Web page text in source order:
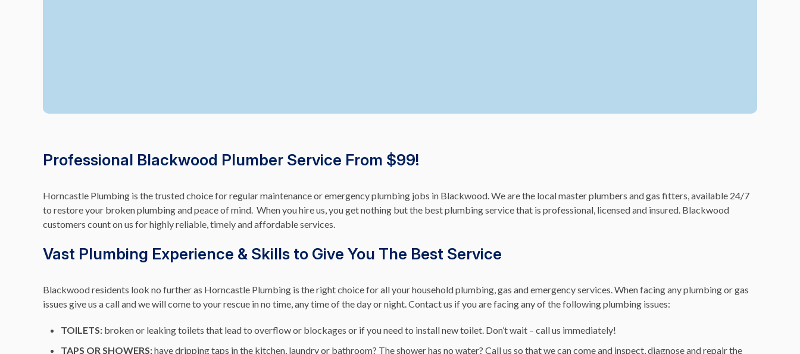
Professional Blackwood Plumber Service From $99!
Horncastle Plumbing is the trusted choice for regular maintenance or emergency plumbing jobs in Blackwood. We are the local master plumbers and gas fitters, available 24/7
to restore your broken plumbing and peace of mind. When you hire us, you get nothing but the best plumbing service that is professional, licensed and insured. Blackwood
customers count on us for highly reliable, timely and affordable services.
Vast Plumbing Experience & Skills to Give You The Best Service
Blackwood residents look no further as Horncastle Plumbing is the right choice for all your household plumbing, gas and emergency services. When facing any plumbing or gas
issues give us a call and we will come to your rescue in no time, any time of the day or night. Contact us if you are facing any of the following plumbing issues:
TOILETS: broken or leaking toilets that lead to overflow or blockages or if you need to install new toilet. Don’t wait – call us immediately!
TAPS OR SHOWERS:have dripping taps in the kitchen, laundry or bathroom? The shower has no water? Call us so that we can come and inspect, diagnose and repair the